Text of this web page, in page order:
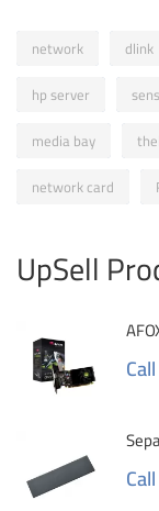
network dlink
hp server
media bay
network card
UpSell